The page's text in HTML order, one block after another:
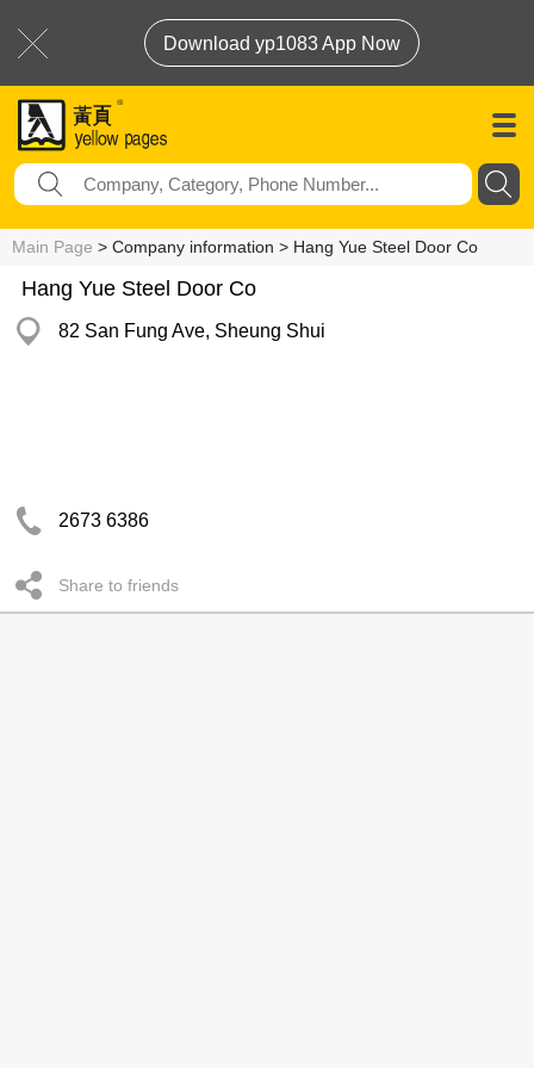
Download yp1083 App Now
Main Page > Company information > Hang Yue Steel Door Co
Hang Yue Steel Door Co
82 San Fung Ave, Sheung Shui
2673 6386
Share to friends